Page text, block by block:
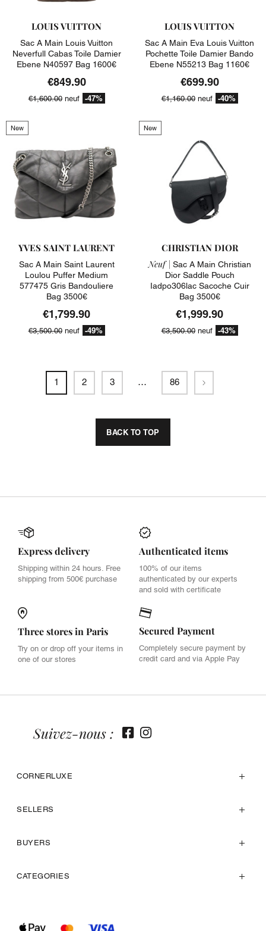
LOUIS VUITTON
Sac A Main Louis Vuitton
Neverfull Cabas Toile Damier
Ebene N40597 Bag 1600€
€849.90
€1,600.00neuf -47%
LOUIS VUITTON
Sac A Main Eva Louis Vuitton
Pochette Toile Damier Bando
Ebene N55213 Bag 1160€
€699.90
€1,160.00neuf -40%
New
YVES SAINT LAURENT
Sac A Main Saint Laurent
Loulou Puffer Medium
577475 Gris Bandouliere
Bag 3500€
€1,799.90
€3,500.00neuf -49%
New
CHRISTIAN DIOR
Neuf | Sac A Main Christian
Dior Saddle Pouch
Iadpo306lac Sacoche Cuir
Bag 3500€
€1,999.90
€3,500.00neuf -43%
1 2 3 … 86 Next
BACK TO TOP
Express delivery
Shipping within 24 hours. Free
shipping from 500€ purchase
Authenticated items
100% of our items
authenticated by our experts
and sold with certificate
Three stores in Paris
Try on or drop off your items in
one of our stores
Secured Payment
Completely secure payment by
credit card and via Apple Pay
CORNERLUXE
SELLERS
BUYERS
CATEGORIES
Suivez-nous :